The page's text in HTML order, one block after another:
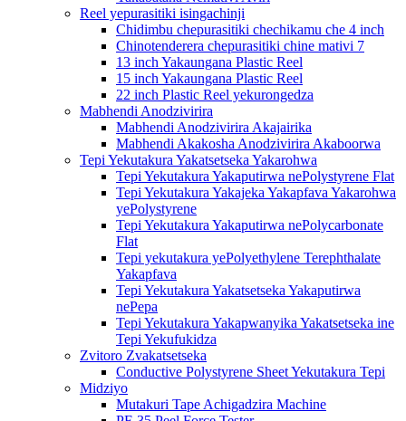
Reel yepurasitiki isingachinji
Chidimbu chepurasitiki chechikamu che 4 inch
Chinotenderera chepurasitiki chine mativi 7
13 inch Yakaungana Plastic Reel
15 inch Yakaungana Plastic Reel
22 inch Plastic Reel yekurongedza
Mabhendi Anodzivirira
Mabhendi Anodzivirira Akajairika
Mabhendi Akakosha Anodzivirira Akaboorwa
Tepi Yekutakura Yakatsetseka Yakarohwa
Tepi Yekutakura Yakaputirwa nePolystyrene Flat
Tepi Yekutakura Yakajeka Yakapfava Yakarohwa
yePolystyrene
Tepi Yekutakura Yakaputirwa nePolycarbonate
Flat
Tepi yekutakura yePolyethylene Terephthalate
Yakapfava
Tepi Yekutakura Yakatsetseka Yakaputirwa
nePepa
Tepi Yekutakura Yakapwanyika Yakatsetseka ine
Tepi Yekufukidza
Zvitoro Zvakatsetseka
Conductive Polystyrene Sheet Yekutakura Tepi
Midziyo
Mutakuri Tape Achigadzira Machine